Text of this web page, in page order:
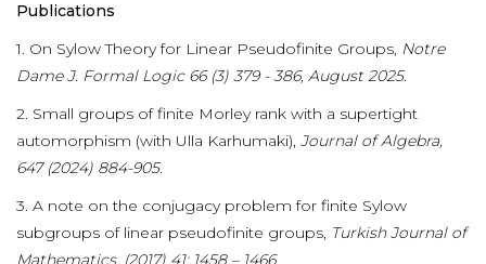
Publications
1. On Sylow Theory for Linear Pseudofinite Groups, Notre
Dame J. Formal Logic 66 (3) 379 - 386, August 2025.
2. Small groups of finite Morley rank with a supertight
automorphism (with Ulla Karhumaki), Journal of Algebra,
647 (2024) 884-905.
3. A note on the conjugacy problem for finite Sylow
subgroups of linear pseudofinite groups, Turkish Journal of
Mathematics, (2017) 41: 1458 – 1466.